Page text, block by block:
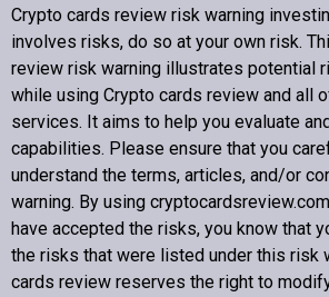
Copyright © 2022 Crypto cards
Crypto cards review risk warning
involves risks, do so at your own risk.
review risk warning illustrates potential
while using Crypto cards review and all
services. It aims to help you evaluate
capabilities. Please ensure that you
understand the terms, articles, and/or
warning. By using
have accepted the risks, you know that
the risks that were listed under this risk
cards review reserves the right to